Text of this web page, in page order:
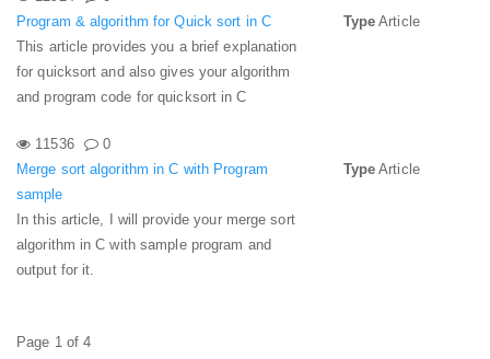
Program & algorithm for Quick sort in C
This article provides you a brief explanation
for quicksort and also gives your algorithm
and program code for quicksort in C
Type Article
11536
0
Merge sort algorithm in C with Program
sample
In this article, I will provide your merge sort
algorithm in C with sample program and
output for it.
Type Article
Page 1 of 4